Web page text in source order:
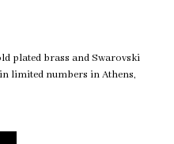
plated brass and Swarovski
limited numbers in Athens,